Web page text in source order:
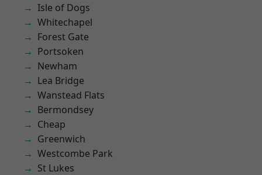
Isle of Dogs
Whitechapel
Forest Gate
Portsoken
Newham
Lea Bridge
Wanstead Flats
Bermondsey
Cheap
Greenwich
Westcombe Park
St Lukes